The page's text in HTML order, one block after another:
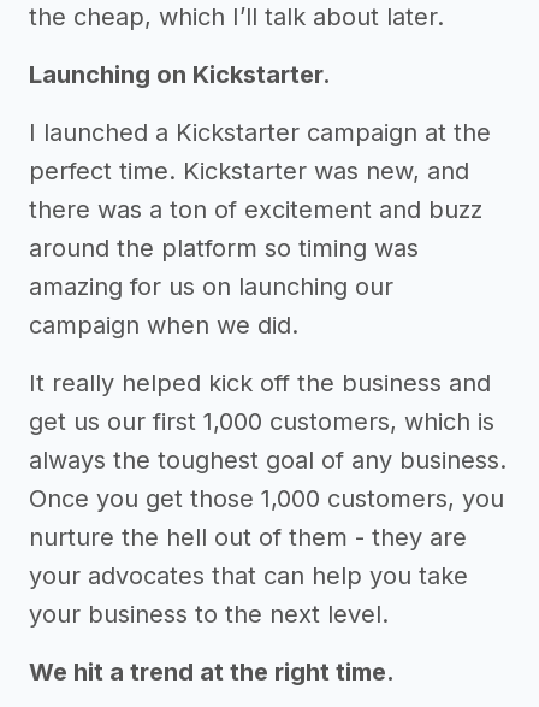
the cheap, which I’ll talk about later.
Launching on Kickstarter.
I launched a Kickstarter campaign at the
perfect time. Kickstarter was new, and
there was a ton of excitement and buzz
around the platform so timing was
amazing for us on launching our
campaign when we did.
It really helped kick off the business and
get us our first 1,000 customers, which is
always the toughest goal of any business.
Once you get those 1,000 customers, you
nurture the hell out of them - they are
your advocates that can help you take
your business to the next level.
We hit a trend at the right time.